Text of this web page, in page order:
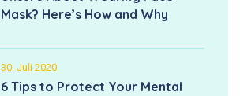
Mask? Here’s How and Why
30. Juli 2020
6 Tips to Protect Your Mental